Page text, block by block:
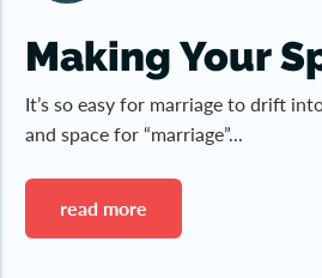
Making Your
It’s so easy for marriage to drift
and space for “marriage”...
read more